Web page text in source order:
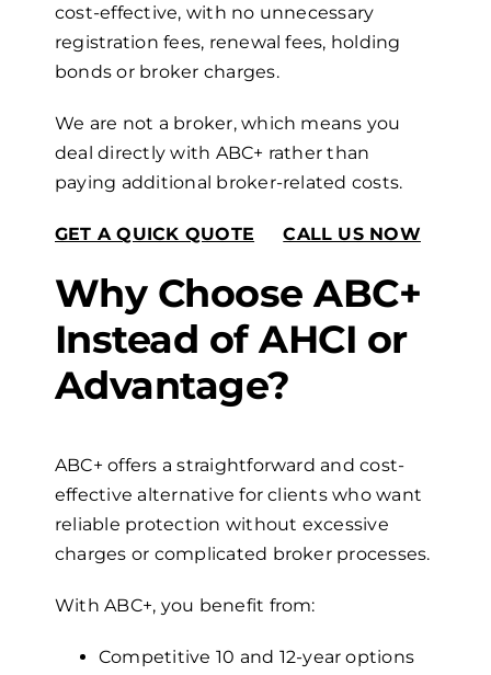
cost-effective, with no unnecessary
registration fees, renewal fees, holding
bonds or broker charges.
We are not a broker, which means you
deal directly with ABC+ rather than
paying additional broker-related costs.
GET A QUICK QUOTE CALL US NOW
Why Choose ABC+
Instead of AHCI or
Advantage?
ABC+ offers a straightforward and cost-
effective alternative for clients who want
reliable protection without excessive
charges or complicated broker processes.
With ABC+, you benefit from:
Competitive 10 and 12-year options